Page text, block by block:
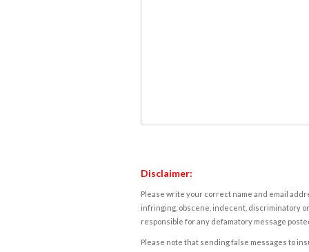
Disclaimer:
Please write your correct name and email
infringing, obscene, indecent, discriminatory
responsible for any defamatory message
Please note that sending false messages to